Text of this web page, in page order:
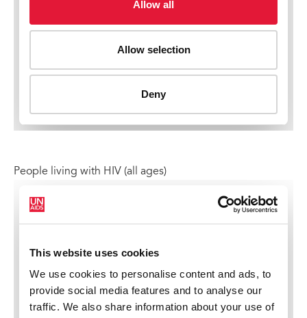
People living with HIV (all ages)